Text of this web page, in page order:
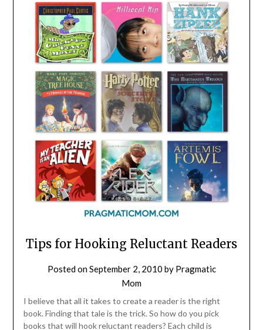
Tips for Hooking Reluctant Readers
Posted onSeptember 2, 2010 by Pragmatic
Mom
I believe that all it takes to create a reader is the right
book. Finding that tale is the trick. So how do you pick
books that will hook reluctant readers? Each child is